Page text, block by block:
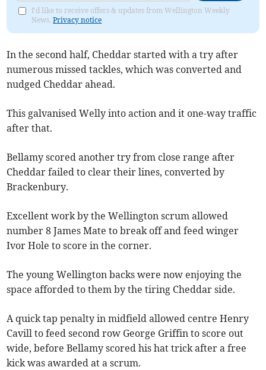
I'd like to receive offers & updates from Wellington Weekly
News.Privacy notice
In the second half, Cheddar started with a try after
numerous missed tackles, which was converted and
nudged Cheddar ahead.
This galvanised Welly into action and it one-way traffic
after that.
Bellamy scored another try from close range after
Cheddar failed to clear their lines, converted by
Brackenbury.
Excellent work by the Wellington scrum allowed
number 8 James Mate to break off and feed winger
Ivor Hole to score in the corner.
The young Wellington backs were now enjoying the
space afforded to them by the tiring Cheddar side.
A quick tap penalty in midfield allowed centre Henry
Cavill to feed second row George Griffin to score out
wide, before Bellamy scored his hat trick after a free
kick was awarded at a scrum.